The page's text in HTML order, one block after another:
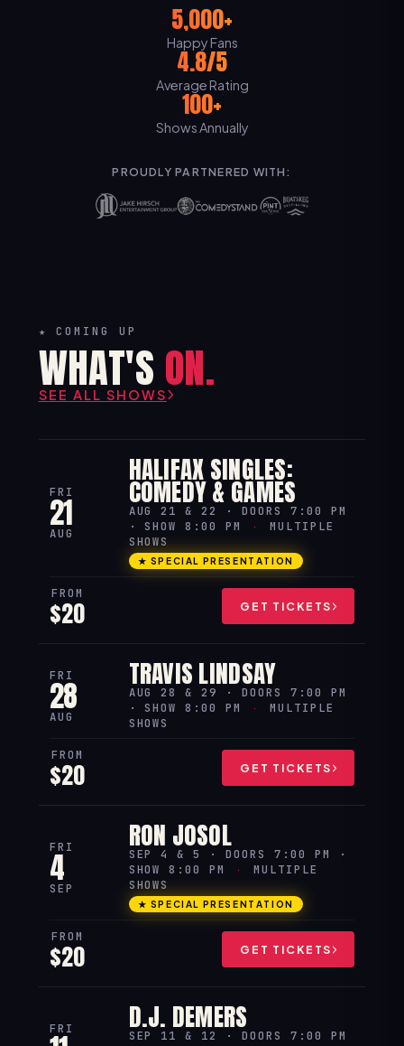
5,000+
Happy Fans
4.8/5
Average Rating
100+
Shows Annually
PROUDLY PARTNERED WITH:
★ COMING UP
WHAT'S ON.
SEE ALL SHOWS
FRI
21
AUG
HALIFAX SINGLES:
COMEDY & GAMES
AUG 21 & 22 · DOORS 7:00 PM
· SHOW 8:00 PM
·
MULTIPLE
SHOWS
★ SPECIAL PRESENTATION
FROM
$20 GET TICKETS
FRI
28
AUG
TRAVIS LINDSAY
AUG 28 & 29 · DOORS 7:00 PM
· SHOW 8:00 PM
·
MULTIPLE
SHOWS
FROM
$20 GET TICKETS
FRI
4
SEP
RON JOSOL
SEP 4 & 5 · DOORS 7:00 PM ·
SHOW 8:00 PM
·
MULTIPLE
SHOWS
★ SPECIAL PRESENTATION
FROM
$20 GET TICKETS
FRI D.J. DEMERS
SEP 11 & 12 · DOORS 7:00 PM